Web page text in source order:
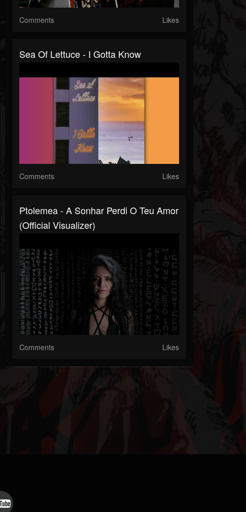
Comments Likes
Sea Of Lettuce - I Gotta Know
Comments Likes
Ptolemea - A Sonhar Perdi O Teu Amor
(Official Visualizer)
Comments Likes